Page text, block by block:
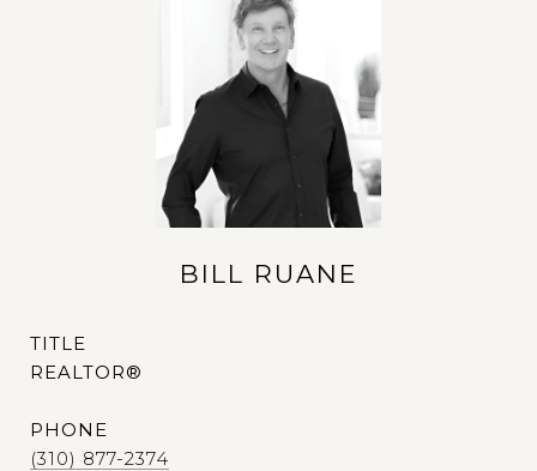
BILL RUANE
TITLE
REALTOR®
PHONE
(310) 877-2374